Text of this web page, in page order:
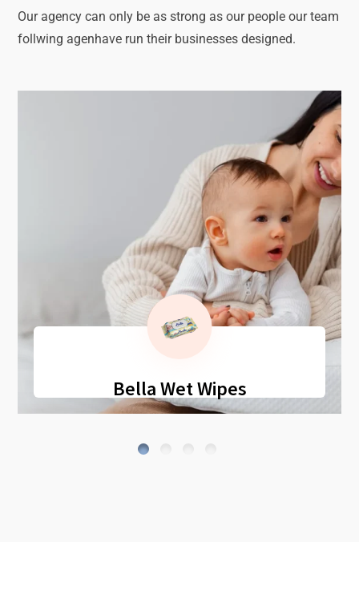
Our agency can only be as strong as our people our team
follwing agenhave run their businesses designed.
Bella Wet Wipes